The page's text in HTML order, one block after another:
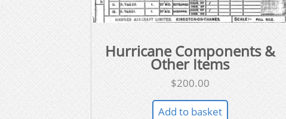
Hurricane Components &
Other Items
$200.00
Add to basket